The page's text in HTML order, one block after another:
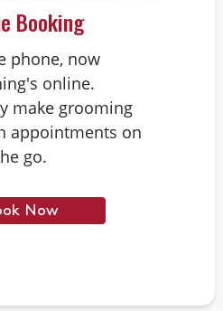
Booking
phone, now
online.
make grooming
appointments on
go.
Now